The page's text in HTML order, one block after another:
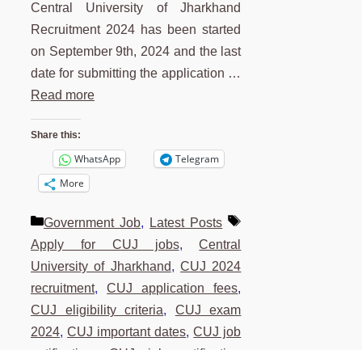
Central University of Jharkhand
Recruitment 2024 has been started
on September 9th, 2024 and the last
date for submitting the application …
Read more
Share this:
WhatsApp
Telegram
More
Categories
Government Job, Latest Posts
Tags
Apply for CUJ jobs,Central
University of Jharkhand,CUJ 2024
recruitment,CUJ application fees,
CUJ eligibility criteria, CUJ exam
2024,CUJ important dates,CUJ job